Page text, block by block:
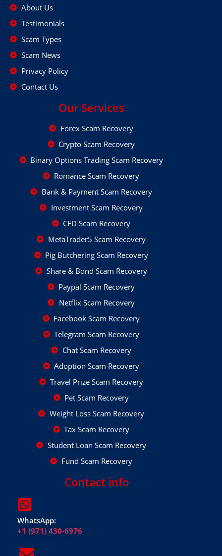
About Us
Testimonials
Scam Types
Scam News
Privacy Policy
Contact Us
Our Services
Forex Scam Recovery
Crypto Scam Recovery
Binary Options Trading Scam Recovery
Romance Scam Recovery
Bank & Payment Scam Recovery
Investment Scam Recovery
CFD Scam Recovery
MetaTrader5 Scam Recovery
Pig Butchering Scam Recovery
Share & Bond Scam Recovery
Paypal Scam Recovery
Netflix Scam Recovery
Facebook Scam Recovery
Telegram Scam Recovery
Chat Scam Recovery
Adoption Scam Recovery
Travel Prize Scam Recovery
Pet Scam Recovery
Weight Loss Scam Recovery
Tax Scam Recovery
Student Loan Scam Recovery
Fund Scam Recovery
Contact info
WhatsApp:
+1 (971) 430-6976